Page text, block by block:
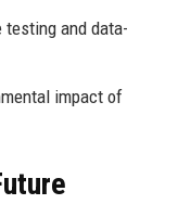
and data-
impact of